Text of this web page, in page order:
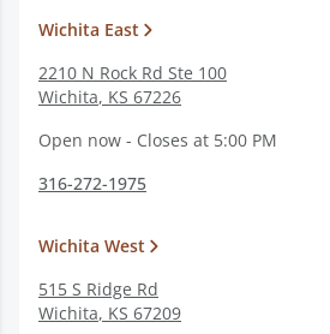
Wichita East
2210 N Rock Rd Ste 100
Wichita, KS 67226
Open now - Closes at 5:00 PM
316-272-1975
Wichita West
515 S Ridge Rd
Wichita, KS 67209